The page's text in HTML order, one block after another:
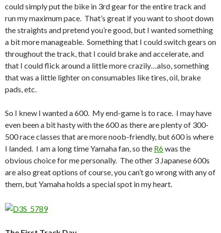
could simply put the bike in 3rd gear for the entire track and
run my maximum pace. That’s great if you want to shoot down
the straights and pretend you’re good, but I wanted something
a bit more manageable. Something that I could switch gears on
throughout the track, that I could brake and accelerate, and
that I could flick around a little more crazily…also, something
that was a little lighter on consumables like tires, oil, brake
pads, etc.
So I knew I wanted a 600. My end-game is to race. I may have
even been a bit hasty with the 600 as there are plenty of 300-
500 race classes that are more noob-friendly, but 600 is where
I landed. I am a long time Yamaha fan, so the R6was the
obvious choice for me personally. The other 3 Japanese 600s
are also great options of course, you can’t go wrong with any of
them, but Yamaha holds a special spot in my heart.